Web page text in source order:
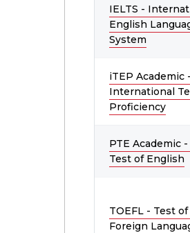
IELTS -
English
System
iTEP Academic -
International
Proficiency
PTE Academic
Test of English
TOEFL - Test
Foreign